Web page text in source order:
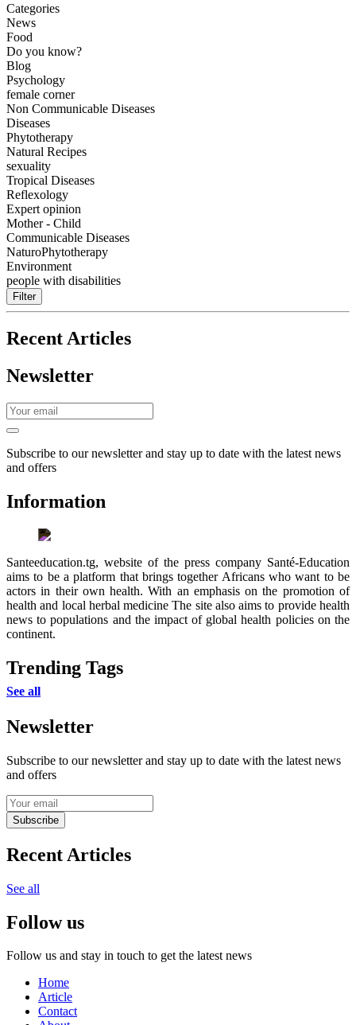
Categories
News
Food
Do you know?
Blog
Psychology
female corner
Non Communicable Diseases
Diseases
Phytotherapy
Natural Recipes
sexuality
Tropical Diseases
Reflexology
Expert opinion
Mother - Child
Communicable Diseases
NaturoPhytotherapy
Environment
people with disabilities
Filter
Recent Articles
Newsletter
Subscribe to our newsletter and stay up to date with the latest news
and offers
Information
Santeeducation.tg, website of the press company Santé-Education
aims to be a platform that brings together Africans who want to be
actors in their own health. With an emphasis on the promotion of
health and local herbal medicine The site also aims to provide health
news to populations and the impact of global health policies on the
continent.
Trending Tags
See all
Newsletter
Subscribe to our newsletter and stay up to date with the latest news
and offers
Subscribe
Recent Articles
See all
Follow us
Follow us and stay in touch to get the latest news
Home
Article
Contact